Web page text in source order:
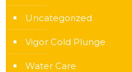
Uncategorized
Vigor Cold Plunge
Water Care